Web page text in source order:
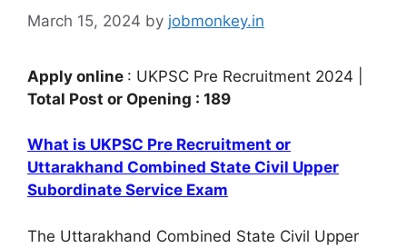
March 15, 2024 by jobmonkey.in
Apply online : UKPSC Pre Recruitment 2024 |
Total Post or Opening : 189
What is UKPSC Pre Recruitment or
Uttarakhand Combined State Civil Upper
Subordinate Service Exam
The Uttarakhand Combined State Civil Upper